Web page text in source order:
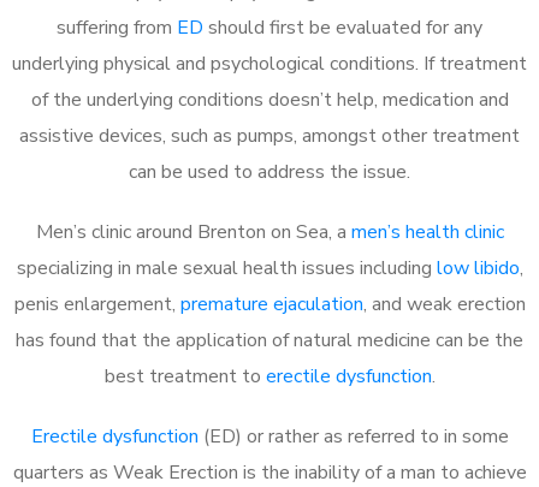
suffering from ED should first be evaluated for any
underlying physical and psychological conditions. If treatment
of the underlying conditions doesn’t help, medication and
assistive devices, such as pumps, amongst other treatment
can be used to address the issue.
Men’s clinic around Brenton on Sea, a men’s health clinic
specializing in male sexual health issues including low libido,
penis enlargement, premature ejaculation, and weak erection
has found that the application of natural medicine can be the
best treatment to erectile dysfunction.
Erectile dysfunction (ED) or rather as referred to in some
quarters as Weak Erection is the inability of a man to achieve